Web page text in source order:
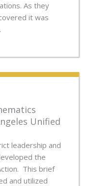
As they
it was
Unified
leadership and
the
This brief
and utilized